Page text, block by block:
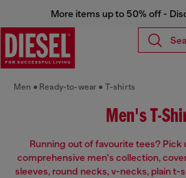
More items up to 50% off -
Men Ready-to-wear T-shirts
Men's T-
Running out of favourite tees? Pick
comprehensive men's collection,
sleeves, round necks, v-necks, plain t-